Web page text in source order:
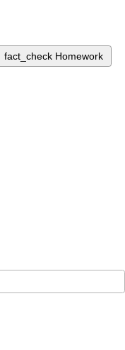
fact_check Homework